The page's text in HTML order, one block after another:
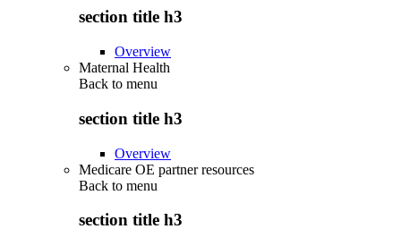
section title h3
Overview
Maternal Health
Back to menu
section title h3
Overview
Medicare OE partner resources
Back to menu
section title h3